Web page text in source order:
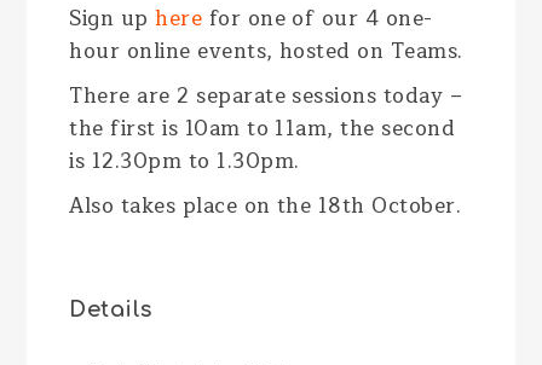
Sign up here for one of our 4 one-
hour online events, hosted on Teams.
There are 2 separate sessions today –
the first is 10am to 11am, the second
is 12.30pm to 1.30pm.
Also takes place on the 18th October.
Details